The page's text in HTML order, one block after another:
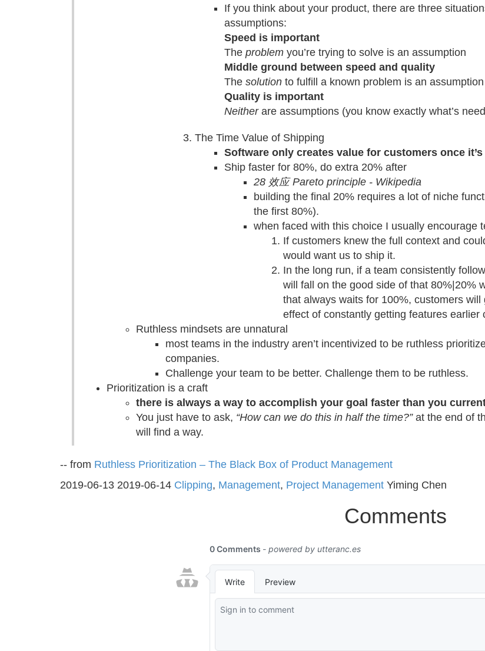
If you think about your product, there are three
assumptions:
Speed is important
The problem you’re trying to solve is an assumption
Middle ground between speed and quality
The solution to fulfill a known problem is an assumption
Quality is important
Neitherare assumptions (you know exactly what’s
The Time Value of Shipping
Software only creates value for customers once
Ship faster for 80%, do extra 20% after
28 效应 Pareto principle - Wikipedia
building the final 20% requires a lot of niche
the first 80%).
when faced with this choice I usually encourage
If customers knew the full context and
would want us to ship it.
In the long run, if a team consistently
will fall on the good side of that 80%|20%
that always waits for 100%, customers
effect of constantly getting features earlier
Ruthless mindsets are unnatural
most teams in the industry aren’t incentivized to be ruthless
companies.
Challenge your team to be better. Challenge them to be ruthless.
Prioritization is a craft
there is always a way to accomplish your goal faster than you
You just have to ask, “How can we do this in half the time?”at the end of
will find a way.
-- from Ruthless Prioritization – The Black Box of Product Management
2019-06-13 2019-06-14 Clipping, Management, Project Management Yiming Chen
Comments